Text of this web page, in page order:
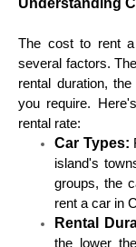
Understanding
The cost to rent
several factors.
rental duration,
you require.
rental rate:
Car Types:
island's
groups, the
rent a car in
Rental
the lower